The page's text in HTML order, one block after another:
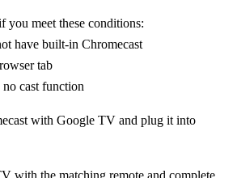
you meet these conditions:
have built-in Chromecast
tab
cast function
with Google TV and plug it into
with the matching remote and complete